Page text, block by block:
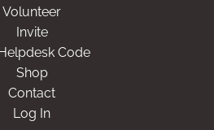
Volunteer
Invite
Code
Shop
Contact
Log In